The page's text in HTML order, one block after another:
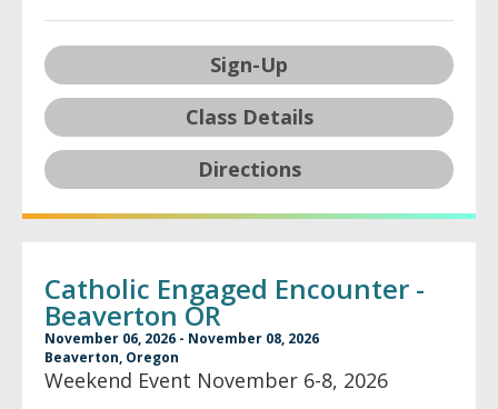
Sign-Up
Class Details
Directions
Catholic Engaged Encounter -
Beaverton OR
November 06, 2026 - November 08, 2026
Beaverton, Oregon
Weekend Event November 6-8, 2026